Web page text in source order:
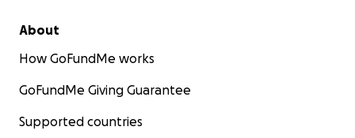
About
How GoFundMe works
GoFundMe Giving Guarantee
Supported countries